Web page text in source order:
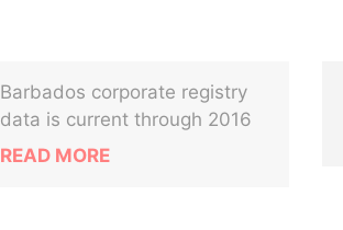
Barbados corporate registry
data is current through 2016
READ MORE